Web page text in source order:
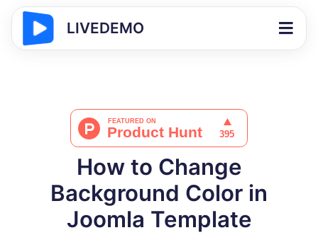
LIVEDEMO
How to Change
Background Color in
Joomla Template